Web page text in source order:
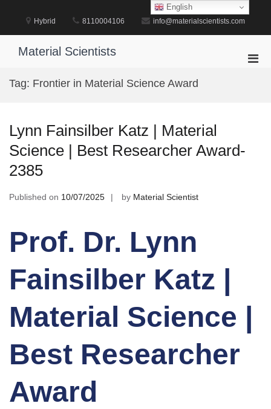
Hybrid 8110004106 info@materialscientists.com
Material Scientists
Tag: Frontier in Material Science Award
Lynn Fainsilber Katz | Material
Science | Best Researcher Award-
2385
Published on 10/07/2025 by Material Scientist
Prof. Dr. Lynn
Fainsilber Katz |
Material Science |
Best Researcher
Award
English